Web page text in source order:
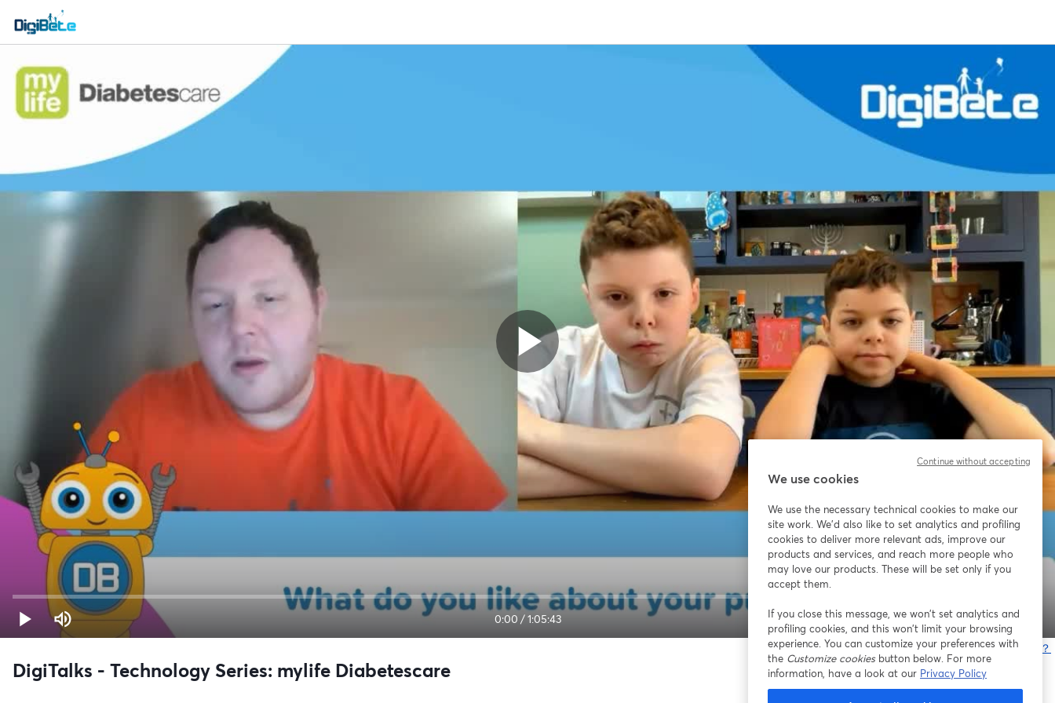
0:00 /1:05:43 1x
問題が発生していますか？
DigiTalks - Technology Series: mylife Diabetescare
We use cookies
We use the necessary technical cookies to make our
site work. We'd also like to set analytics and profiling
cookies to deliver more relevant ads, improve our
products and services, and reach more people who
may love our products. These will be set only if you
accept them.
If you close this message, we won’t set analytics and
profiling cookies, and this won’t limit your browsing
experience. You can customize your preferences with
the Customize cookiesbutton below. For more
information, have a look at our Privacy Policy
Continue without accepting